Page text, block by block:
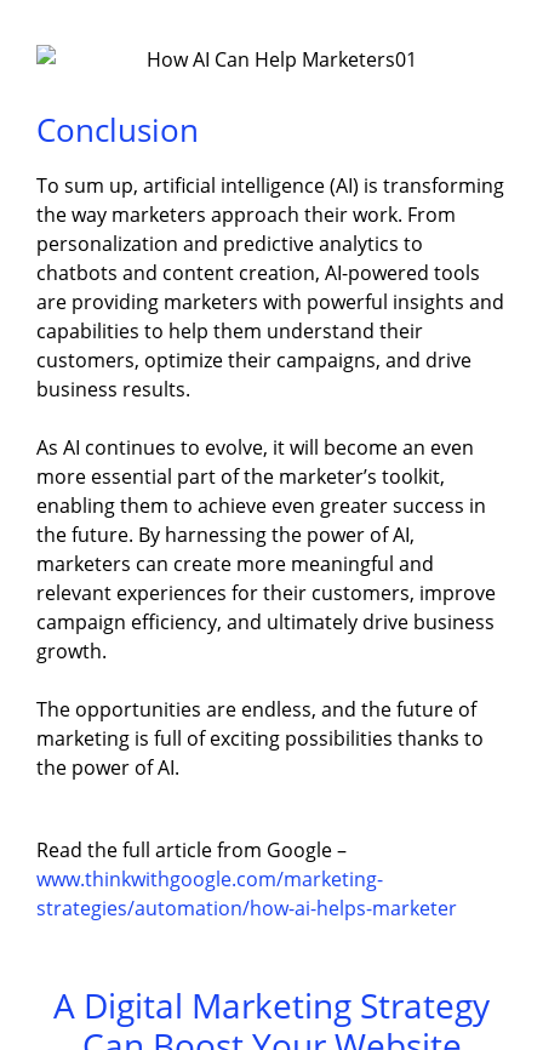
Conclusion
To sum up, artificial intelligence (AI) is transforming
the way marketers approach their work. From
personalization and predictive analytics to
chatbots and content creation, AI-powered tools
are providing marketers with powerful insights and
capabilities to help them understand their
customers, optimize their campaigns, and drive
business results.
As AI continues to evolve, it will become an even
more essential part of the marketer’s toolkit,
enabling them to achieve even greater success in
the future. By harnessing the power of AI,
marketers can create more meaningful and
relevant experiences for their customers, improve
campaign efficiency, and ultimately drive business
growth.
The opportunities are endless, and the future of
marketing is full of exciting possibilities thanks to
the power of AI.
Read the full article from Google –
www.thinkwithgoogle.com/marketing-
strategies/automation/how-ai-helps-marketer
A Digital Marketing Strategy